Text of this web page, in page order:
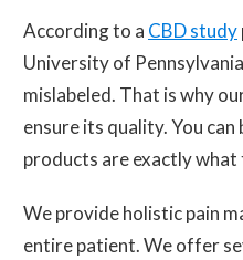
According to a CBD study
University of
mislabeled. That is why
ensure its quality. You
products are exactly what
We provide holistic pain
entire patient. We offer